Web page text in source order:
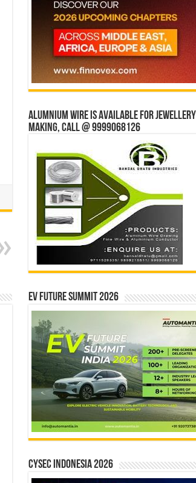
Alumnium wire is available for jewellery
making, Call @ 9999068126
EV Future Summit 2026
CYSEC INDONESIA 2026